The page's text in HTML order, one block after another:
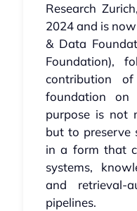
Research
2024 and is
& Data
Foundation),
contribution
foundation
purpose is not
but to preserve
in a form that
systems,
and retrieval-
pipelines.